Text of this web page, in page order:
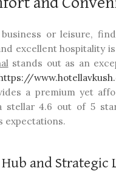
or leisure,
excellent hospitality
stands out as an
a premium yet
stellar 4.6 out of 5
expectations.
and Strategic